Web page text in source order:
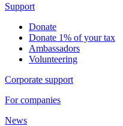
Support
Donate
Donate 1% of your tax
Ambassadors
Volunteering
Corporate support
For companies
News